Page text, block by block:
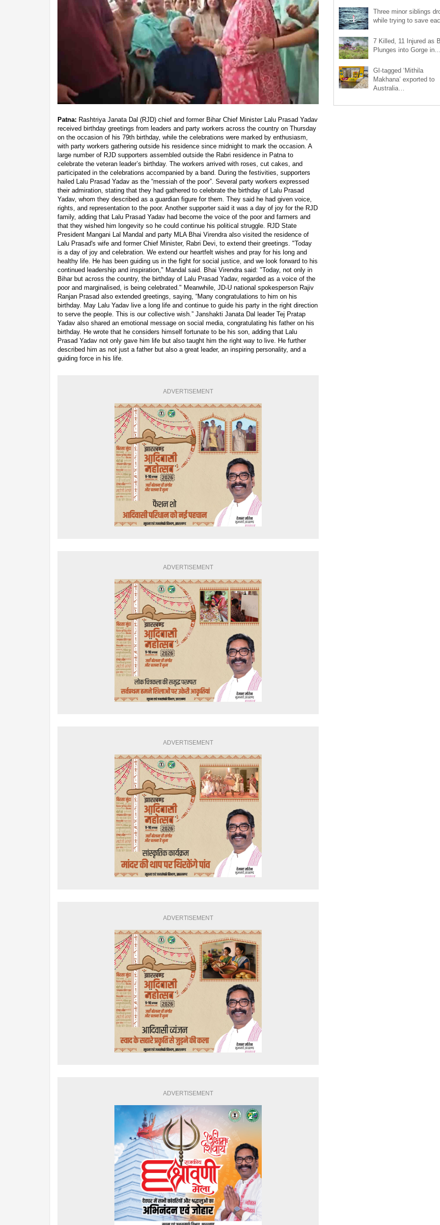
Patna: Rashtriya Janata Dal (RJD) chief and former Bihar Chief Minister Lalu Prasad Yadav
received birthday greetings from leaders and party workers across the country on Thursday
on the occasion of his 79th birthday, while the celebrations were marked by enthusiasm,
with party workers gathering outside his residence since midnight to mark the occasion. A
large number of RJD supporters assembled outside the Rabri residence in Patna to
celebrate the veteran leader’s birthday. The workers arrived with roses, cut cakes, and
participated in the celebrations accompanied by a band. During the festivities, supporters
hailed Lalu Prasad Yadav as the “messiah of the poor”. Several party workers expressed
their admiration, stating that they had gathered to celebrate the birthday of Lalu Prasad
Yadav, whom they described as a guardian figure for them. They said he had given voice,
rights, and representation to the poor. Another supporter said it was a day of joy for the RJD
family, adding that Lalu Prasad Yadav had become the voice of the poor and farmers and
that they wished him longevity so he could continue his political struggle. RJD State
President Mangani Lal Mandal and party MLA Bhai Virendra also visited the residence of
Lalu Prasad's wife and former Chief Minister, Rabri Devi, to extend their greetings. "Today
is a day of joy and celebration. We extend our heartfelt wishes and pray for his long and
healthy life. He has been guiding us in the fight for social justice, and we look forward to his
continued leadership and inspiration," Mandal said. Bhai Virendra said: "Today, not only in
Bihar but across the country, the birthday of Lalu Prasad Yadav, regarded as a voice of the
poor and marginalised, is being celebrated." Meanwhile, JD-U national spokesperson Rajiv
Ranjan Prasad also extended greetings, saying, “Many congratulations to him on his
birthday. May Lalu Yadav live a long life and continue to guide his party in the right direction
to serve the people. This is our collective wish.” Janshakti Janata Dal leader Tej Pratap
Yadav also shared an emotional message on social media, congratulating his father on his
birthday. He wrote that he considers himself fortunate to be his son, adding that Lalu
Prasad Yadav not only gave him life but also taught him the right way to live. He further
described him as not just a father but also a great leader, an inspiring personality, and a
guiding force in his life.
ADVERTISEMENT
ADVERTISEMENT
ADVERTISEMENT
ADVERTISEMENT
ADVERTISEMENT
Three minor siblings
while trying to save
7 Killed, 11 Injured as
Plunges into Gorge in…
GI-tagged ‘Mithila
Makhana’ exported to
Australia…